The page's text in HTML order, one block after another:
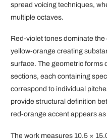
spread voicing techniques,
multiple octaves.
Red-violet tones dominate
yellow-orange creating
surface. The geometric forms
sections, each containing
correspond to individual
provide structural definition
red-orange accent appears
The work measures 10.5 ×